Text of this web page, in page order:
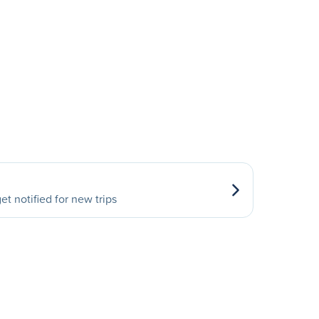
notified for new trips